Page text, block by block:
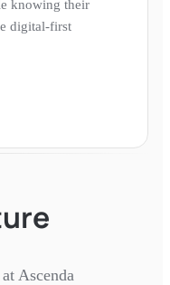
knowing their
digital-first
Ascenda